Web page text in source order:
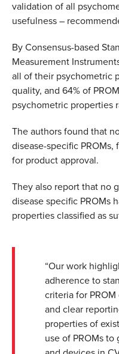
validation of all
usefulness –
By Consensus-based
Measurement
all of their psychometric
quality, and 64% of
psychometric properties
The authors found that
disease-specific
for product approval.
They also report that no
disease specific PROMs
properties classified as
“Our work
adherence to
criteria for
and clear
properties of
use of PROMs